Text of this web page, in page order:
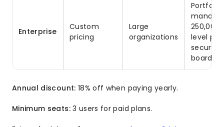
Enterprise
Custom
pricing
Large
organizations
level
board
Annual discount: 18% off when paying yearly.
Minimum seats:3 users for paid plans.